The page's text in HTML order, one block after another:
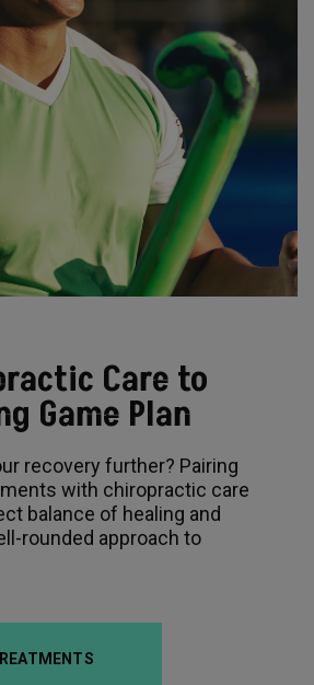
Care to
Game Plan
recovery further? Pairing
with chiropractic care
balance of healing and
rounded approach to